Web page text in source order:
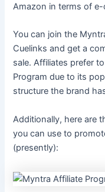
Amazon in terms of
You can join the
Cuelinks and get a
sale. Affiliates prefer
Program due to its
structure the brand
Additionally, here are
you can use to
(presently):